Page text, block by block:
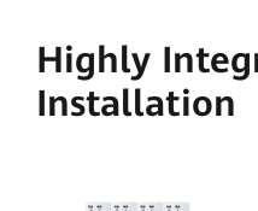
Highly
Installation